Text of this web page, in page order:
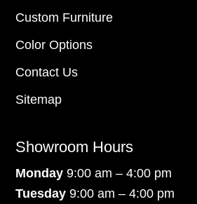
Custom Furniture
Color Options
Contact Us
Sitemap
Showroom Hours
Monday9:00 am – 4:00 pm
Tuesday 9:00 am – 4:00 pm